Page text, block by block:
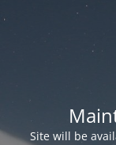
Site will be